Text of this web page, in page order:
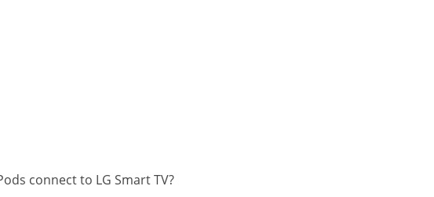
connect to LG Smart TV?